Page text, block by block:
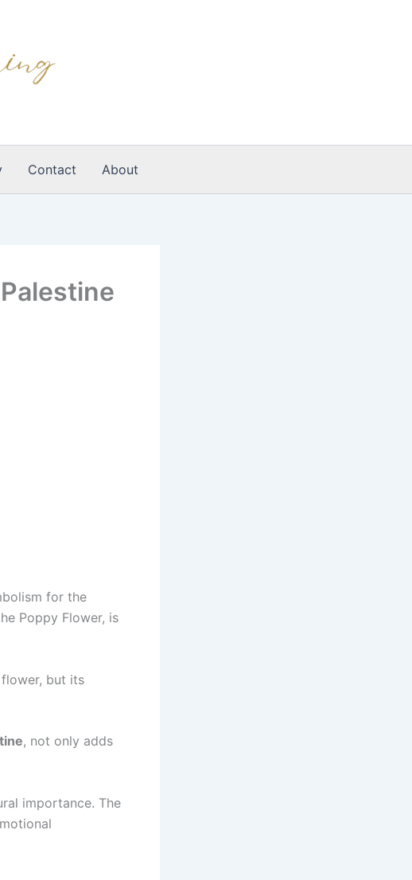
Contact About
for the
Poppy Flower, is
but its
, not only adds
importance. The